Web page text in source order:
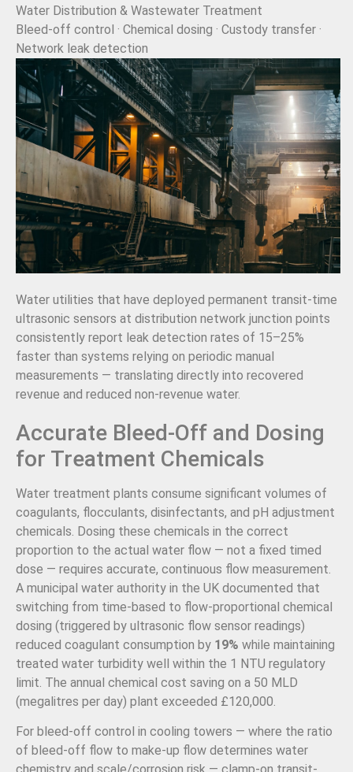
Water Distribution & Wastewater Treatment
Bleed-off control · Chemical dosing · Custody transfer ·
Network leak detection
Water utilities that have deployed permanent transit-time
ultrasonic sensors at distribution network junction points
consistently report leak detection rates of 15–25%
faster than systems relying on periodic manual
measurements — translating directly into recovered
revenue and reduced non-revenue water.
Accurate Bleed-Off and Dosing
for Treatment Chemicals
Water treatment plants consume significant volumes of
coagulants, flocculants, disinfectants, and pH adjustment
chemicals. Dosing these chemicals in the correct
proportion to the actual water flow — not a fixed timed
dose — requires accurate, continuous flow measurement.
A municipal water authority in the UK documented that
switching from time-based to flow-proportional chemical
dosing (triggered by ultrasonic flow sensor readings)
reduced coagulant consumption by 19% while maintaining
treated water turbidity well within the 1 NTU regulatory
limit. The annual chemical cost saving on a 50 MLD
(megalitres per day) plant exceeded £120,000.
For bleed-off control in cooling towers — where the ratio
of bleed-off flow to make-up flow determines water